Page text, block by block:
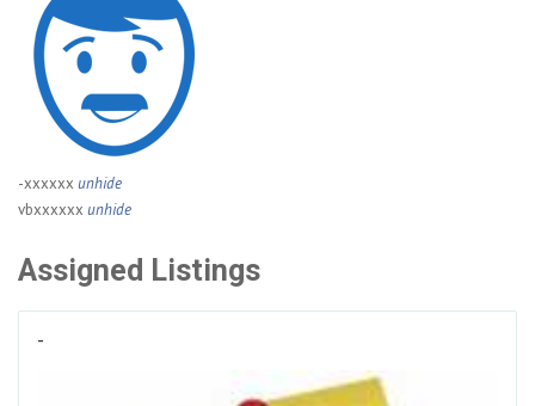
-xxxxxx unhide
vbxxxxxx unhide
Assigned Listings
-